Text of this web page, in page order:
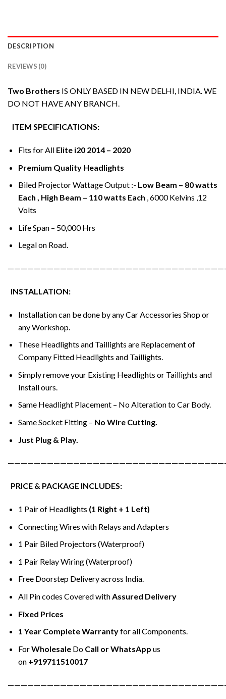
DESCRIPTION
REVIEWS (0)
Two Brothers IS ONLY BASED IN NEW DELHI, INDIA. WE
DO NOT HAVE ANY BRANCH.
ITEM SPECIFICATIONS:
Fits for All Elite i20 2014 – 2020
Premium Quality Headlights
Biled Projector Wattage Output :- Low Beam – 80 watts
Each , High Beam – 110 watts Each , 6000 Kelvins ,12
Volts
Life Span – 50,000 Hrs
Legal on Road.
INSTALLATION:
Installation can be done by any Car Accessories Shop or
any Workshop.
These Headlights and Taillights are Replacement of
Company Fitted Headlights and Taillights.
Simply remove your Existing Headlights or Taillights and
Install ours.
Same Headlight Placement – No Alteration to Car Body.
Same Socket Fitting – No Wire Cutting.
Just Plug & Play.
PRICE & PACKAGE INCLUDES:
1 Pair of Headlights (1 Right + 1 Left)
Connecting Wires with Relays and Adapters
1 Pair Biled Projectors (Waterproof)
1 Pair Relay Wiring (Waterproof)
Free Doorstep Delivery across India.
All Pin codes Covered withAssured Delivery
Fixed Prices
1 Year Complete Warrantyfor all Components.
ForWholesaleDo Call or WhatsApp us
on +919711510017